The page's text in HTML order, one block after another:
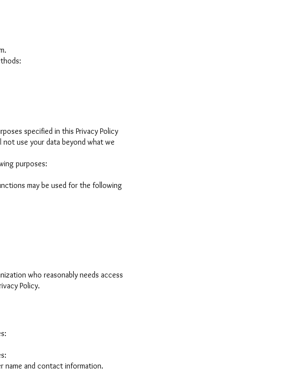
specified in this Privacy Policy
use your data beyond what we
purposes:
may be used for the following
who reasonably needs access
Policy.
name and contact information.